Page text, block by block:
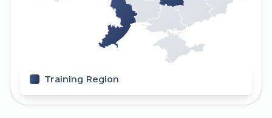
Training Region